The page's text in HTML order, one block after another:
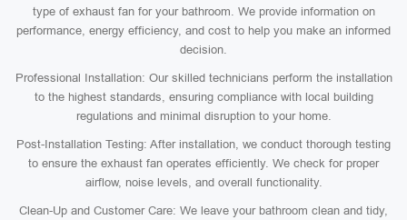
type of exhaust fan for your bathroom. We provide information on
performance, energy efficiency, and cost to help you make an informed
decision.
Professional Installation: Our skilled technicians perform the installation
to the highest standards, ensuring compliance with local building
regulations and minimal disruption to your home.
Post-Installation Testing: After installation, we conduct thorough testing
to ensure the exhaust fan operates efficiently. We check for proper
airflow, noise levels, and overall functionality.
Clean-Up and Customer Care: We leave your bathroom clean and tidy,